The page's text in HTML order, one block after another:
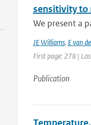
sensitivity to
We present a
JE Williams, E van
First page: 278 |
Publication